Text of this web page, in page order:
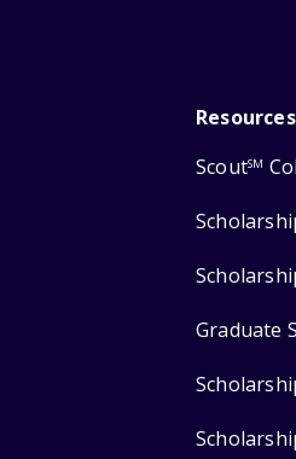
Resources
ScoutSM
Graduate